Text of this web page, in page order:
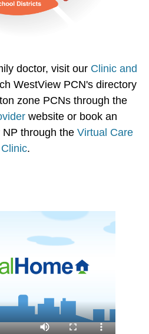
doctor, visit our Clinic and
WestView PCN's directory
zone PCNs through the
website or book an
through the Virtual Care
Clinic.